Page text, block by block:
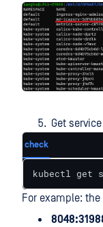
Get
check
kubectl get
For example: